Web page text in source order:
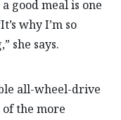
good meal is one
why I’m so
she says.
all-wheel-drive
the more